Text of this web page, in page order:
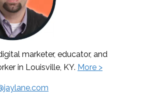
marketer, educator, and
in Louisville, KY. More >